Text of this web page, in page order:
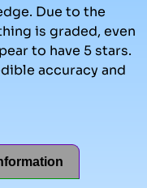
Due to the
is graded, even
to have 5 stars.
accuracy and